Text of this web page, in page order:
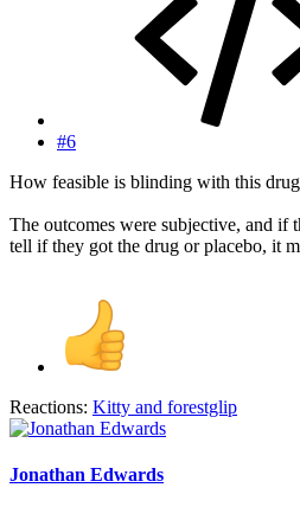
#6
How feasible is blinding with this
The outcomes were subjective, and if
tell if they got the drug or placebo, it
Reactions: Kitty and forestglip
Jonathan Edwards